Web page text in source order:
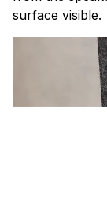
surface visible.